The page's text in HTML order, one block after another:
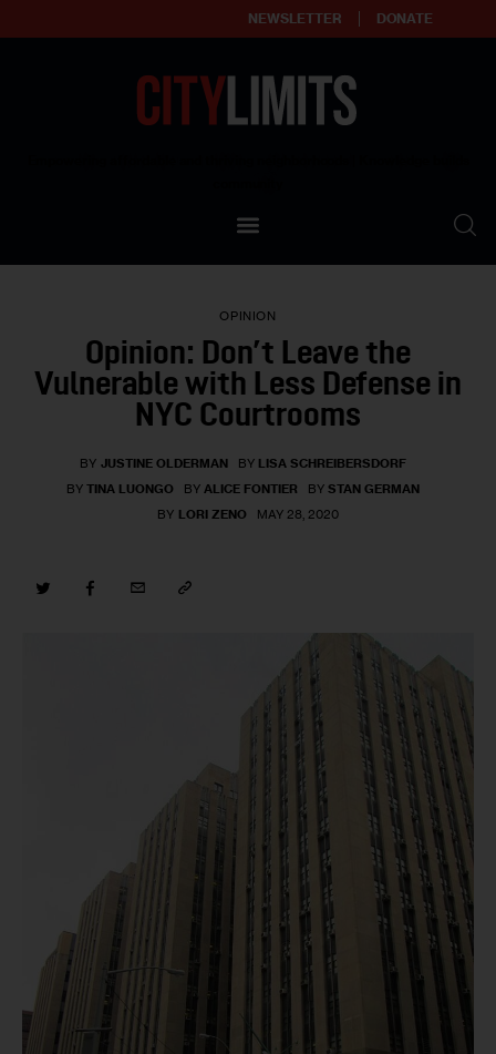
NEWSLETTER DONATE
Our Standards
Contact Us
OPINION
Opinion: Don’t Leave the
Vulnerable with Less Defense in
NYC Courtrooms
BY JUSTINE OLDERMAN BY LISA SCHREIBERSDORF
BY TINA LUONGO BY ALICE FONTIER BY STAN GERMAN
BY LORI ZENO MAY 28, 2020